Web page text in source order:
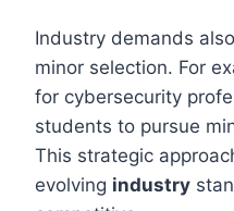
Industry demands
minor selection. For
for cybersecurity
students to pursue
This strategic
evolving industry